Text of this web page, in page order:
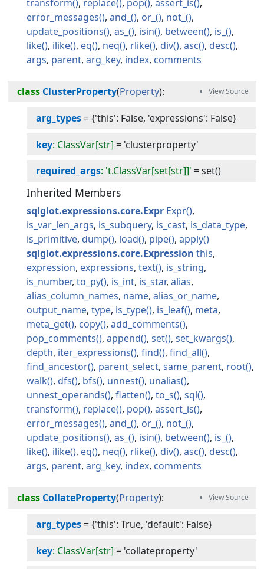
transform
replace pop
assert_is
error_messages
and_ or_
not_
update_positions
as_ isin between
is_
like
ilike eq neq rlike div asc
desc
args parent arg_key index comments
class ClusterProperty(Property):
arg_types={'this': False, 'expressions': False}
key: ClassVar[str] = 'clusterproperty'
required_args: 't.ClassVar[set[str]]' =set()
Inherited Members
sqlglot.expressions.core.Expr Expr
is_var_len_args is_subquery is_cast is_data_type
is_primitive dump load pipe
apply
sqlglot.expressions.core.Expression this
expression expressions text
is_string
is_number to_py is_int is_star alias
alias_column_names name alias_or_name
output_name type is_type is_leaf
meta
meta_get
copy
add_comments
pop_comments
append set
set_kwargs
depth iter_expressions find
find_all
find_ancestor
parent_select same_parent root
walk
dfs bfs unnest
unalias
unnest_operands
flatten to_s
sql
transform
replace pop
assert_is
error_messages
and_ or_
not_
update_positions
as_ isin between
is_
like
ilike eq neq rlike div asc
desc
args parent arg_key index comments
class CollateProperty(Property):
arg_types={'this': True, 'default': False}
key: ClassVar[str] = 'collateproperty'